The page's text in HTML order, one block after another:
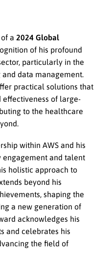
a 2024 Global
of his profound
particularly in the
data management.
practical solutions that
of large-
to the healthcare
within AWS and his
and talent
holistic approach to
beyond his
shaping the
a new generation of
acknowledges his
and celebrates his
the field of